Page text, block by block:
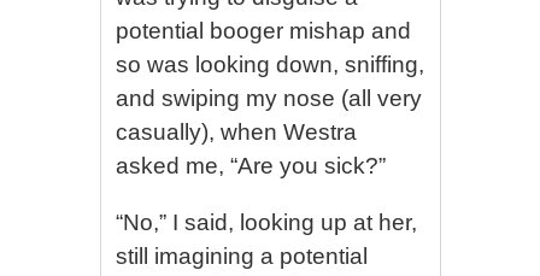
potential booger mishap and
so was looking down, sniffing,
and swiping my nose (all very
casually), when Westra
asked me, “Are you sick?”
“No,” I said, looking up at her,
still imagining a potential